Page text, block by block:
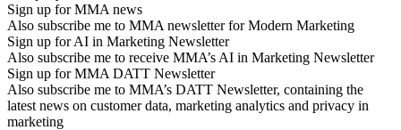
Sign up for MMA news
Also subscribe me to MMA newsletter for Modern Marketing
Sign up for AI in Marketing Newsletter
Also subscribe me to receive MMA’s AI in Marketing Newsletter
Sign up for MMA DATT Newsletter
Also subscribe me to MMA’s DATT Newsletter, containing the
latest news on customer data, marketing analytics and privacy in
marketing